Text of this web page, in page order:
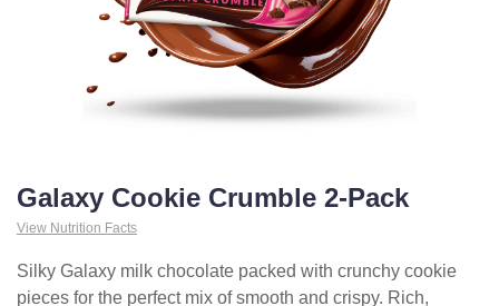
Galaxy Cookie Crumble 2-Pack
View Nutrition Facts
Silky Galaxy milk chocolate packed with crunchy cookie
pieces for the perfect mix of smooth and crispy. Rich,